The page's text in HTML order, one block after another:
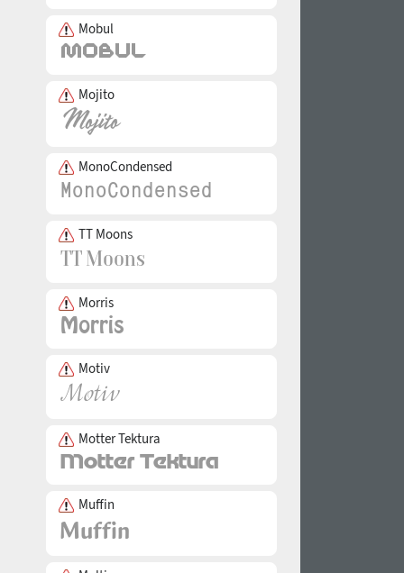
Mobul
Mojito
MonoCondensed
TT Moons
Morris
Motiv
Motter Tektura
Muffin